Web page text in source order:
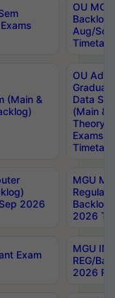
OU
Backlog
Aug/
(Main &
OU
Data
(Main &
Theory
Exams
2026
MGU
Regular
Backlog
2026
Exam
MGU
REG/
2026